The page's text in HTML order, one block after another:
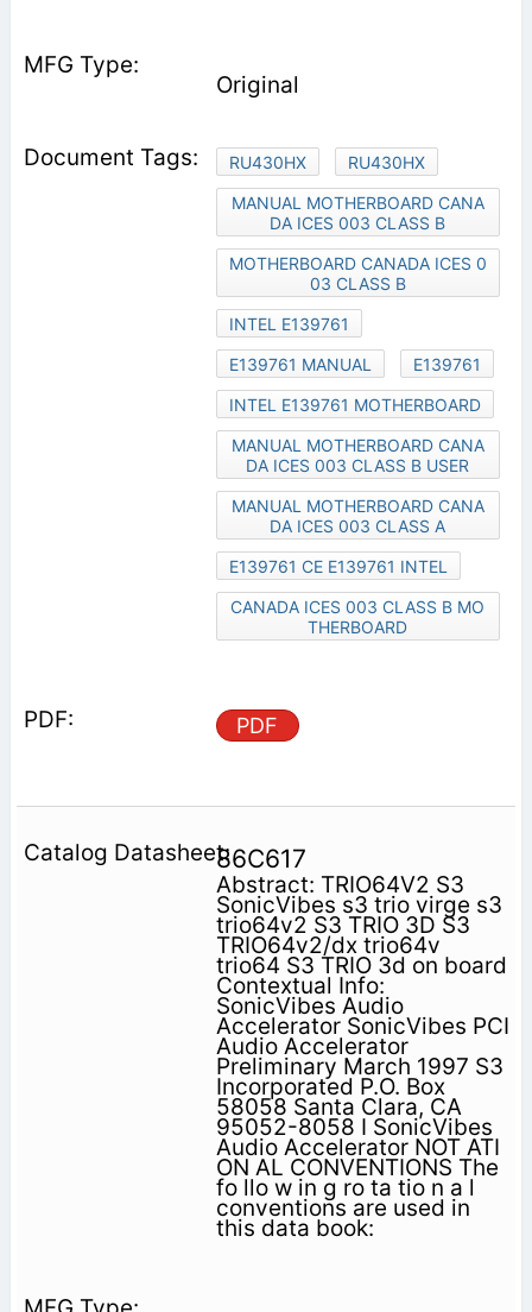
Original
RU430HX
RU430HX
MANUAL MOTHERBOARD CANA
DA ICES 003 CLASS B
MOTHERBOARD CANADA ICES 0
03 CLASS B
INTEL E139761
E139761 MANUAL
E139761
INTEL E139761 MOTHERBOARD
MANUAL MOTHERBOARD CANA
DA ICES 003 CLASS B USER
MANUAL MOTHERBOARD CANA
DA ICES 003 CLASS A
E139761 CE E139761 INTEL
CANADA ICES 003 CLASS B MO
THERBOARD
PDF
86C617
Abstract: TRIO64V2 S3
SonicVibes s3 trio virge s3
trio64v2 S3 TRIO 3D S3
TRIO64v2/dx trio64v
trio64 S3 TRIO 3d on board
Contextual Info:
SonicVibes Audio
Accelerator SonicVibes PCI
Audio Accelerator
Preliminary March 1997 S3
Incorporated P.O. Box
58058 Santa Clara, CA
95052-8058 I SonicVibes
Audio Accelerator NOT ATI
ON AL CONVENTIONS The
fo llo w in g ro ta tio n a l
conventions are used in
this data book: